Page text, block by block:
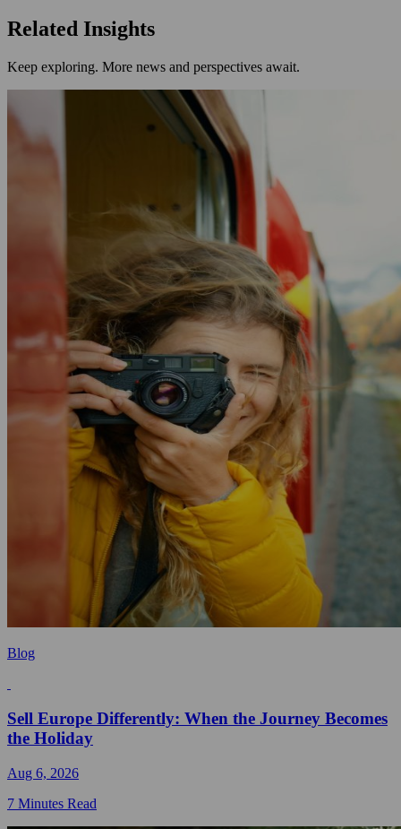
Related Insights
Keep exploring. More news and perspectives await.
Blog
Sell Europe Differently: When the Journey Becomes
the Holiday
Aug 6, 2026
7 Minutes Read